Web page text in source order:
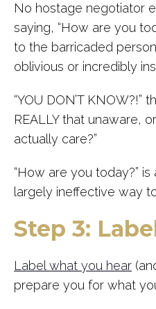
No hostage negotiator
saying, “How are you
to the barricaded
oblivious or incredibly
“YOU DON’T KNOW?!”
REALLY that unaware,
actually care?”
“How are you today?”
largely ineffective way
Step 3:
Label what you hear
prepare you for what